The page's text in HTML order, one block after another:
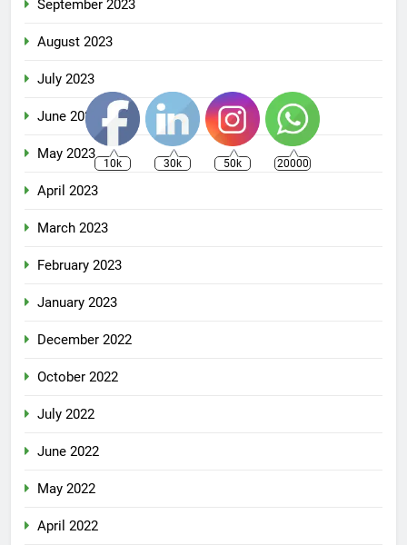
September 2023
August 2023
July 2023
June 2023
May 2023
April 2023
March 2023
February 2023
January 2023
December 2022
October 2022
July 2022
June 2022
May 2022
April 2022
10k 30k 50k 20000